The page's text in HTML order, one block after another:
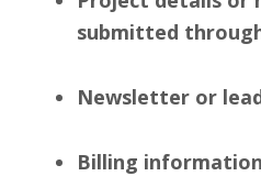
submitted
Newsletter or
Billing